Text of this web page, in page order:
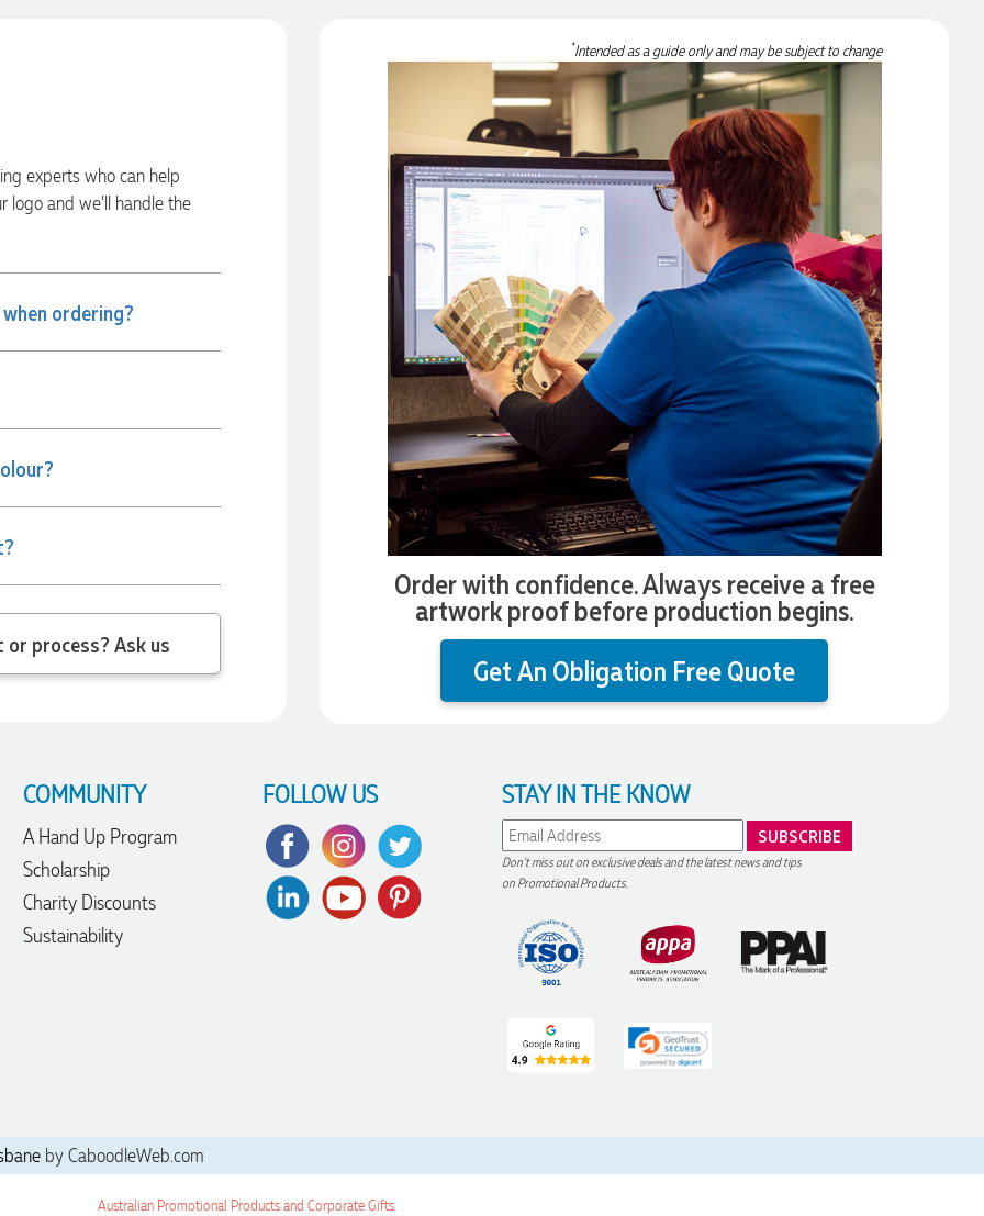
experts who can help
logo and we’ll handle the
ordering?
about the product or process? Ask us
*Intended as a guide only and may be subject to change
Order with confidence. Always receive a free
artwork proof before production begins.
Get An Obligation Free Quote
COMMUNITY
A Hand Up Program
Scholarship
Charity Discounts
Sustainability
FOLLOW US STAY IN THE KNOW
Don't miss out on exclusive deals and the latest news and tips
on Promotional Products.
by CaboodleWeb.com
Australian Promotional Products and Corporate Gifts